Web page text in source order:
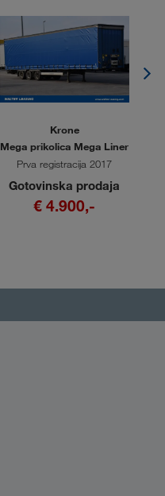
Krone
Mega prikolica Mega Liner
Prva registracija 2017
Gotovinska prodaja
€ 4.900,-